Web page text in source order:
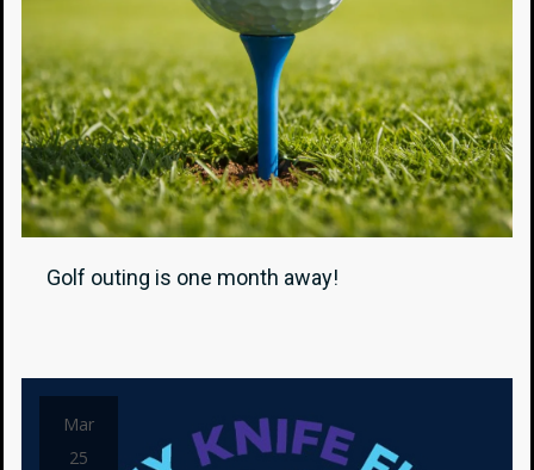
Golf outing is one month away!
Mar
25